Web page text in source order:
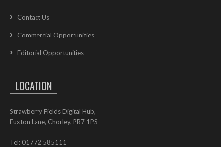
Contact Us
Commercial Opportunities
Editorial Opportunities
LOCATION
Strawberry Fields Digital Hub,
Euxton Lane, Chorley, PR7 1PS
Tel: 01772 585111